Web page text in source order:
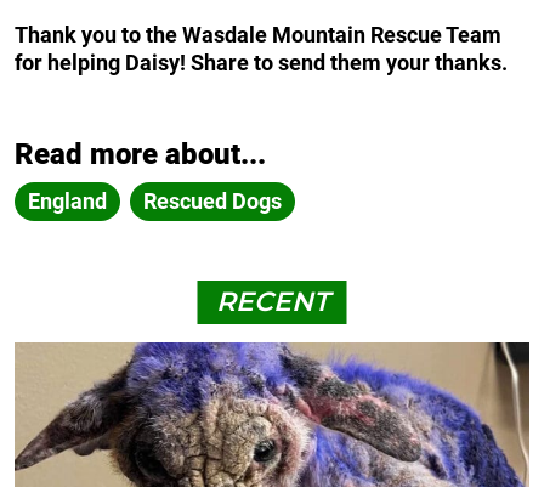
Thank you to the Wasdale Mountain Rescue Team
for helping Daisy! Share to send them your thanks.
Read more about...
England Rescued Dogs
RECENT